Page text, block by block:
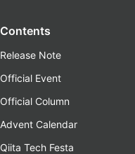
Contents
Release Note
Official Event
Official Column
Advent Calendar
Qiita Tech Festa